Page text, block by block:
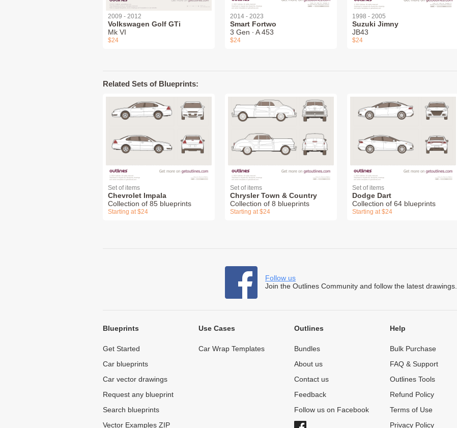
2009 - 2012
Volkswagen Golf GTi
Mk VI
$24
2014 - 2023
Smart Fortwo
3 Gen ∙ A 453
$24
1998 - 2005
Suzuki Jimny
JB43
$24
Related Sets of Blueprints:
Set of items
Chevrolet Impala
Collection of 85 blueprints
Starting at $24
Set of items
Chrysler Town & Country
Collection of 8 blueprints
Starting at $24
Set of items
Dodge Dart
Collection of 64 blueprints
Starting at $24
Follow us
Join the Outlines Community and follow the latest drawings.
Blueprints
Get Started
Car blueprints
Car vector drawings
Request any blueprint
Search blueprints
Vector Examples ZIP
Use Cases
Car Wrap Templates
Outlines
Bundles
About us
Contact us
Feedback
Follow us on Facebook
Help
Bulk Purchase
FAQ & Support
Outlines Tools
Refund Policy
Terms of Use
Privacy Policy